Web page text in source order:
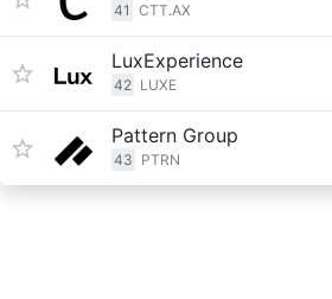
41 CTT.AX
LuxExperience
42 LUXE
Pattern Group
43 PTRN